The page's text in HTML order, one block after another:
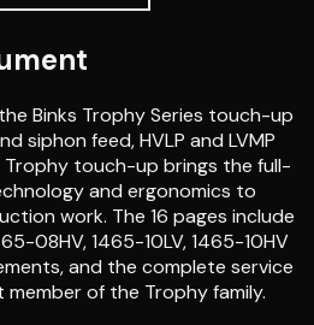
Binks Trophy Series touch-up
siphon feed, HVLP and LVMP
Trophy touch-up brings the full-
and ergonomics to
work. The 16 pages include
08HV, 1465-10LV, 1465-10HV
and the complete service
of the Trophy family.